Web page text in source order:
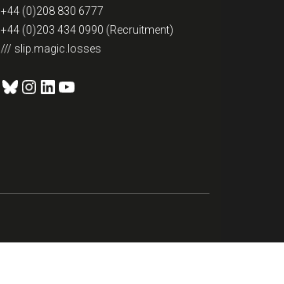
+44 (0)208 830 6777
+44 (0)203 434 0990 (Recruitment)
/// slip.magic.losses
Bluesky
Instagram
LinkedIn
YouTube